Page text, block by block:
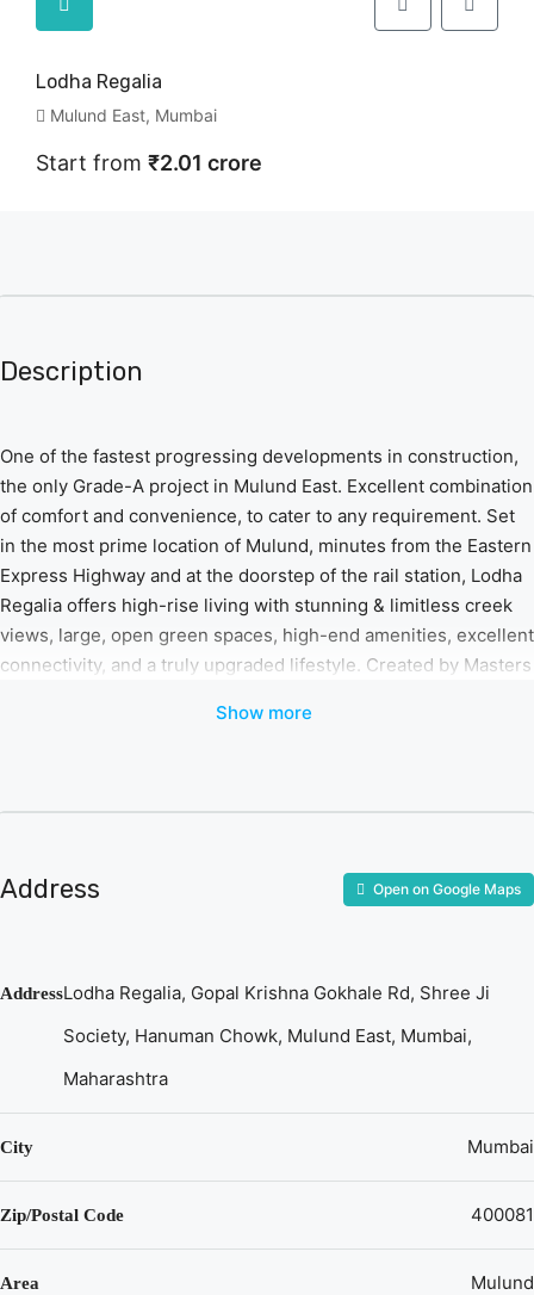
Lodha Regalia
Mulund East, Mumbai
Start from ₹2.01 crore
Description
One of the fastest progressing developments in construction,
the only Grade-A project in Mulund East. Excellent combination
of comfort and convenience, to cater to any requirement. Set
in the most prime location of Mulund, minutes from the Eastern
Express Highway and at the doorstep of the rail station, Lodha
Regalia offers high-rise living with stunning & limitless creek
views, large, open green spaces, high-end amenities, excellent
connectivity, and a truly upgraded lifestyle. Created by Masters
and landscapers Sitetectonix, the project offers a quiet and
and a 10,000 sq. ft International standard club area with the
opportunity to live the Lodha Life in Mulund.
Show more
Address Open on Google Maps
AddressLodha Regalia, Gopal Krishna Gokhale Rd, Shree Ji
Society, Hanuman Chowk, Mulund East, Mumbai,
Maharashtra
City Mumbai
Zip/Postal Code 400081
Area Mulund